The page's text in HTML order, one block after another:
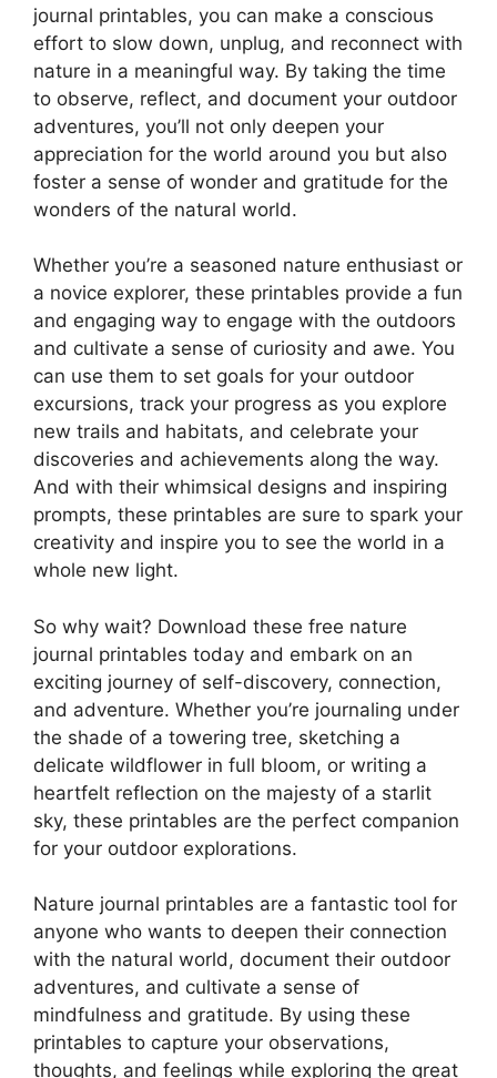
journal printables, you can make a conscious
effort to slow down, unplug, and reconnect with
nature in a meaningful way. By taking the time
to observe, reflect, and document your outdoor
adventures, you’ll not only deepen your
appreciation for the world around you but also
foster a sense of wonder and gratitude for the
wonders of the natural world.
Whether you’re a seasoned nature enthusiast or
a novice explorer, these printables provide a fun
and engaging way to engage with the outdoors
and cultivate a sense of curiosity and awe. You
can use them to set goals for your outdoor
excursions, track your progress as you explore
new trails and habitats, and celebrate your
discoveries and achievements along the way.
And with their whimsical designs and inspiring
prompts, these printables are sure to spark your
creativity and inspire you to see the world in a
whole new light.
So why wait? Download these free nature
journal printables today and embark on an
exciting journey of self-discovery, connection,
and adventure. Whether you’re journaling under
the shade of a towering tree, sketching a
delicate wildflower in full bloom, or writing a
heartfelt reflection on the majesty of a starlit
sky, these printables are the perfect companion
for your outdoor explorations.
Nature journal printables are a fantastic tool for
anyone who wants to deepen their connection
with the natural world, document their outdoor
adventures, and cultivate a sense of
mindfulness and gratitude. By using these
printables to capture your observations,
thoughts, and feelings while exploring the great